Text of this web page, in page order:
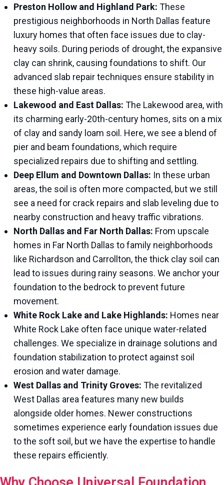
Preston Hollow and Highland Park: These
prestigious neighborhoods in North Dallas feature
luxury homes that often face issues due to clay-
heavy soils. During periods of drought, the expansive
clay can shrink, causing foundations to shift. Our
advanced slab repair techniques ensure stability in
these high-value areas.
Lakewood and East Dallas: The Lakewood area, with
its charming early-20th-century homes, sits on a mix
of clay and sandy loam soil. Here, we see a blend of
pier and beam foundations, which require
specialized repairs due to shifting and settling.
Deep Ellum and Downtown Dallas: In these urban
areas, the soil is often more compacted, but we still
see a need for crack repairs and slab leveling due to
nearby construction and heavy traffic vibrations.
North Dallas and Far North Dallas: From upscale
homes in Far North Dallas to family neighborhoods
like Richardson and Carrollton, the thick clay soil can
lead to issues during rainy seasons. We anchor your
foundation to the bedrock to prevent future
movement.
White Rock Lake and Lake Highlands: Homes near
White Rock Lake often face unique water-related
challenges. We specialize in drainage solutions and
foundation stabilization to protect against soil
erosion and water damage.
West Dallas and Trinity Groves: The revitalized
West Dallas area features many new builds
alongside older homes. Newer constructions
sometimes experience early foundation issues due
to the soft soil, but we have the expertise to handle
these repairs efficiently.